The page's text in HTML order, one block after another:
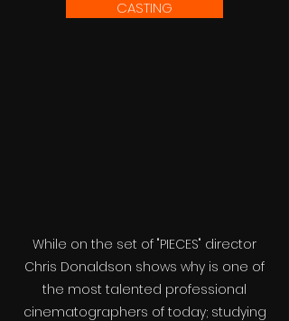
CASTING
While on the set of "PIECES" director
Chris Donaldson shows why is one of
the most talented professional
cinematographers of today; studying